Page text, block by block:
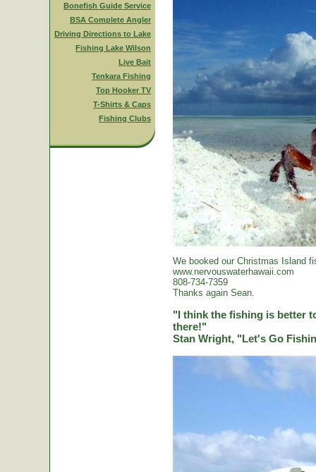
Bonefish Guide Service
BSA Complete Angler
Driving Directions to Lake
Fishing Lake Wilson
Live Bait
Tenkara Fishing
Top Hooker TV
T-Shirts & Caps
Fishing Clubs
We booked our Christmas Island
www.nervouswaterhawaii.com
808-734-7359
Thanks again Sean.
"I think the fishing is better
there!"
Stan Wright, "Let's Go